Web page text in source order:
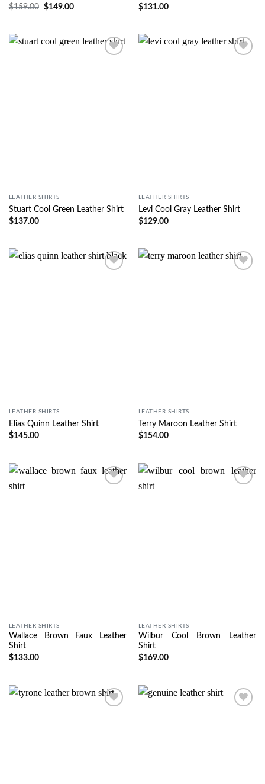
$159.00 $149.00
$131.00
LEATHER SHIRTS
Stuart Cool Green Leather Shirt
$137.00
LEATHER SHIRTS
Levi Cool Gray Leather Shirt
$129.00
LEATHER SHIRTS
Elias Quinn Leather Shirt
$145.00
LEATHER SHIRTS
Terry Maroon Leather Shirt
$154.00
LEATHER SHIRTS
Wallace Brown Faux Leather
Shirt
$133.00
LEATHER SHIRTS
Wilbur Cool Brown Leather
Shirt
$169.00